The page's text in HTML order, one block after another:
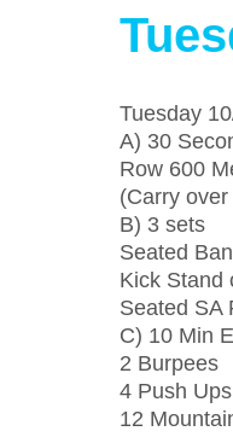
Tuesday
A) 30
Row 600
(Carry
B) 3 sets
Seated
Kick Stand
Seated SA
C) 10 Min
2 Burpees
4 Push Ups
12